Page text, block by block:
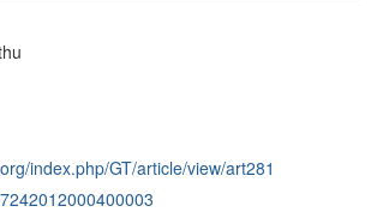
index.php/GT/article/view/art281